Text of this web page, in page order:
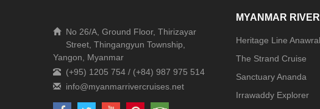
No 26/A, Ground Floor, Thirizayar
Street, Thingangyun Township,
Yangon, Myanmar
(+95) 1205 754 / (+84) 987 975 514
MYANMAR
Heritage Line
The Strand Cruise
Sanctuary Ananda
Irrawaddy Explorer